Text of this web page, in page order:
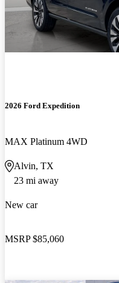
2026 Ford Expedition
MAX Platinum 4WD
Alvin, TX
23 mi away
New car
MSRP $85,060